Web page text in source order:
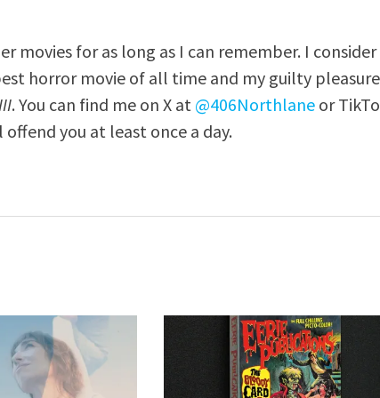
movies for as long as I can remember. I consider
horror movie of all time and my guilty pleasure
. You can find me on X at @406Northlane or
you at least once a day.